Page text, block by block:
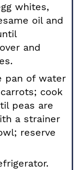
whites,
oil and
and
pan of water
cook
peas are
a strainer
reserve